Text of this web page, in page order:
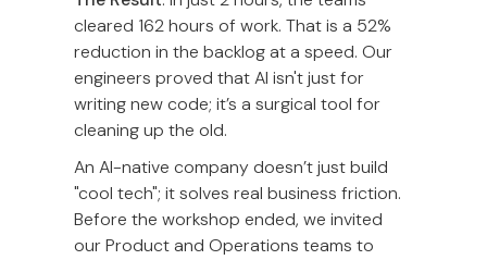
cleared 162 hours of work. That is a 52%
reduction in the backlog at a speed. Our
engineers proved that AI isn't just for
writing new code; it’s a surgical tool for
cleaning up the old.
An AI-native company doesn’t just build
"cool tech"; it solves real business friction.
Before the workshop ended, we invited
our Product and Operations teams to